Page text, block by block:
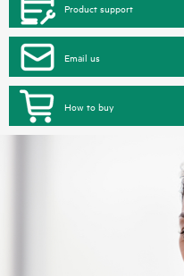
Product support
Email us
How to buy